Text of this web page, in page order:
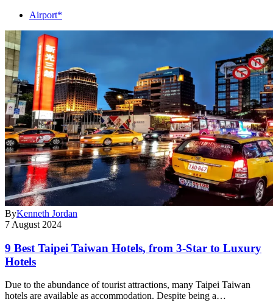
Airport*
ByKenneth Jordan
7 August 2024
9 Best Taipei Taiwan Hotels, from 3-Star to Luxury
Hotels
Due to the abundance of tourist attractions, many Taipei Taiwan
hotels are available as accommodation. Despite being a…